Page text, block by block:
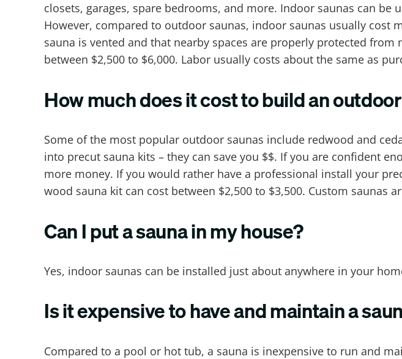
closets, garages, spare bedrooms, and more. Indoor saunas can
However, compared to outdoor saunas, indoor saunas usually
sauna is vented and that nearby spaces are properly protected
between $2,500 to $6,000. Labor usually costs about the same as
How much does it cost to build an
Some of the most popular outdoor saunas include redwood and
into precut sauna kits – they can save you $$. If you are confident
more money. If you would rather have a professional install your
wood sauna kit can cost between $2,500 to $3,500. Custom saunas
Can I put a sauna in my house?
Yes, indoor saunas can be installed just about anywhere in your
Is it expensive to have and maintain a
Compared to a pool or hot tub, a sauna is inexpensive to run and